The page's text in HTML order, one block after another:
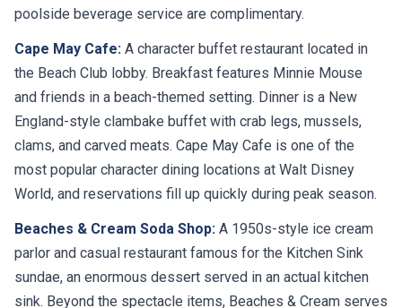
poolside beverage service are complimentary.
Cape May Cafe: A character buffet restaurant located in
the Beach Club lobby. Breakfast features Minnie Mouse
and friends in a beach-themed setting. Dinner is a New
England-style clambake buffet with crab legs, mussels,
clams, and carved meats. Cape May Cafe is one of the
most popular character dining locations at Walt Disney
World, and reservations fill up quickly during peak season.
Beaches & Cream Soda Shop: A 1950s-style ice cream
parlor and casual restaurant famous for the Kitchen Sink
sundae, an enormous dessert served in an actual kitchen
sink. Beyond the spectacle items, Beaches & Cream serves